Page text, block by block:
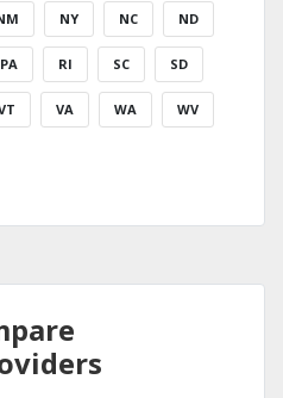
NY NC ND
PA RI SC SD
VA WA WV